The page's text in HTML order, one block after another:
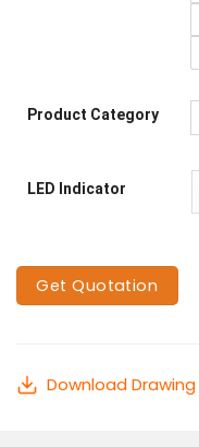
Product Category
LED Indicator
Get Quotation
Download Drawing